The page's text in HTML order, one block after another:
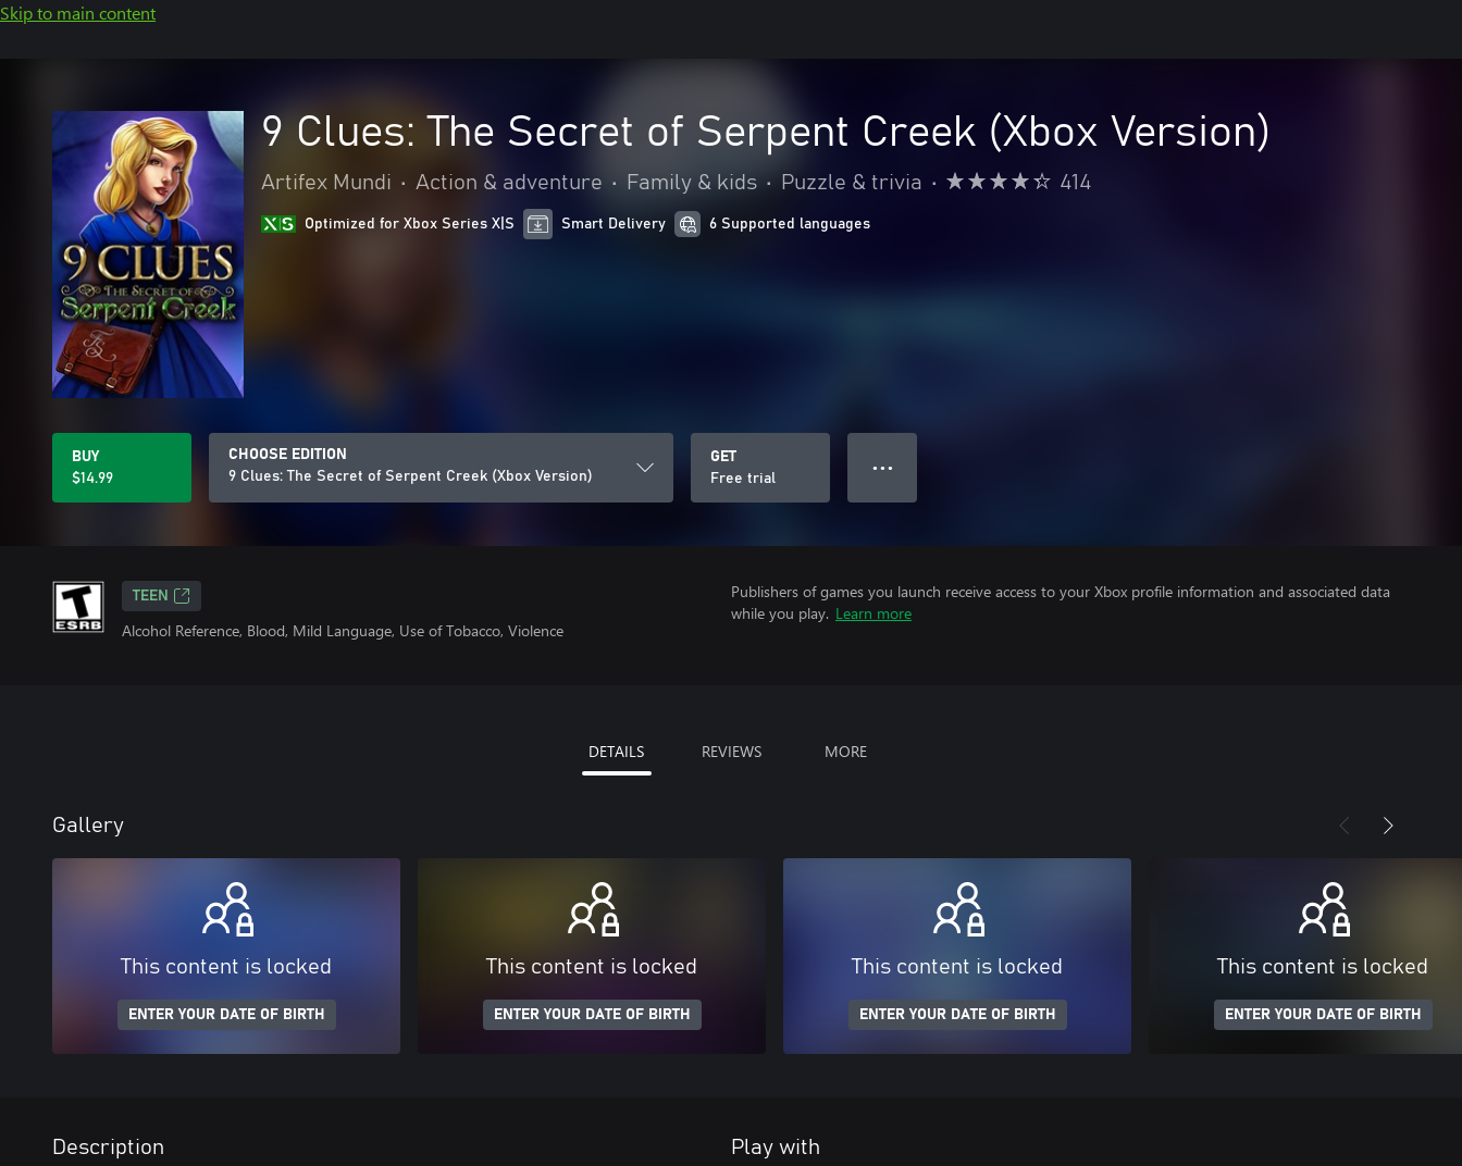
Skip to main content
9 Clues: The Secret of Serpent Creek (Xbox Version)
Artifex Mundi • Action & adventure • Family & kids • Puzzle & trivia • 414
Optimized for Xbox Series X|S Smart Delivery 6 Supported languages
BUY
$14.99
CHOOSE EDITION
9 Clues: The Secret of Serpent Creek (Xbox Version)
GET
Free trial
● ● ●
TEEN
Alcohol Reference, Blood, Mild Language, Use of Tobacco, Violence
Publishers of games you launch receive access to your Xbox profile information and associated data
while you play. Learn more
DETAILS REVIEWS MORE
Gallery
This content is locked
ENTER YOUR DATE OF BIRTH
This content is locked
ENTER YOUR DATE OF BIRTH
This content is locked
ENTER YOUR DATE OF BIRTH
This content is locked
ENTER YOUR DATE OF BIRTH
Description Play with